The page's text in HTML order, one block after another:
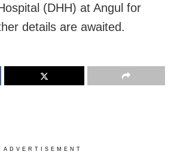
(DHH) at Angul for
details are awaited.
ADVERTISEMENT